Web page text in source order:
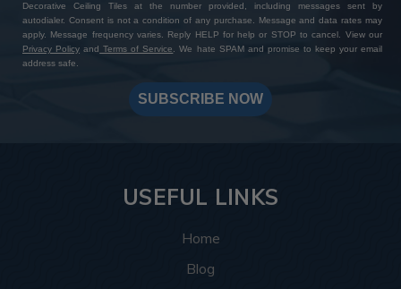
Decorative Ceiling Tiles at the number provided, including messages sent by
autodialer. Consent is not a condition of any purchase. Message and data rates may
apply. Message frequency varies. Reply HELP for help or STOP to cancel. View our
Privacy Policy and Terms of Service. We hate SPAM and promise to keep your email
address safe.
SUBSCRIBE NOW
USEFUL LINKS
Home
Blog